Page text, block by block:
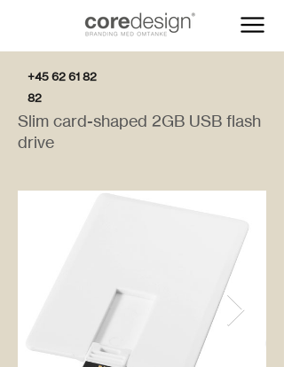
+45 62 61 82
82
Slim card-shaped 2GB USB flash
drive